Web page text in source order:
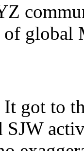
of global
got to
SJW